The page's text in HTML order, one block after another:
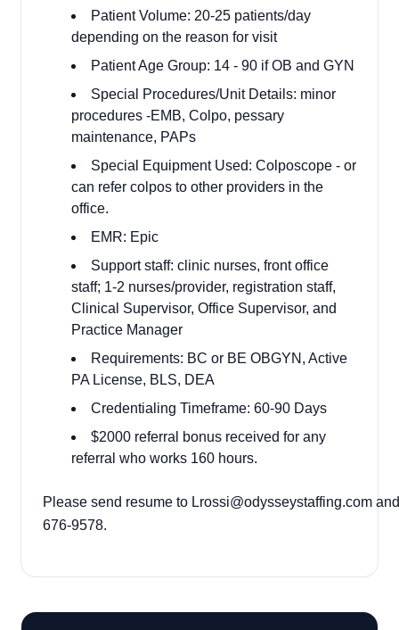
Patient Volume: 20-25 patients/day
depending on the reason for visit
Patient Age Group: 14 - 90 if OB and GYN
Special Procedures/Unit Details: minor
procedures -EMB, Colpo, pessary
maintenance, PAPs
Special Equipment Used: Colposcope - or
can refer colpos to other providers in the
office.
EMR: Epic
Support staff: clinic nurses, front office
staff; 1-2 nurses/provider, registration staff,
Clinical Supervisor, Office Supervisor, and
Practice Manager
Requirements: BC or BE OBGYN, Active
PA License, BLS, DEA
Credentialing Timeframe: 60-90 Days
$2000 referral bonus received for any
referral who works 160 hours.
Please send resume to Lrossi@odysseystaffing.com
676-9578.